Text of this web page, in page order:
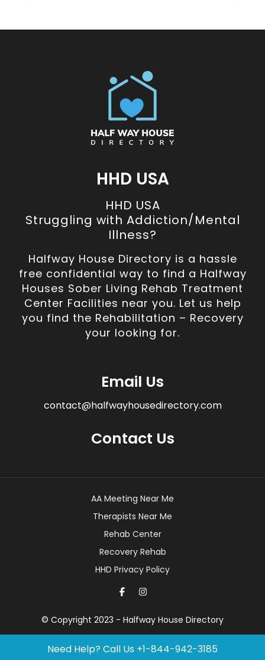
HHD USA
HHD USA
Struggling with Addiction/Mental
Illness?
Halfway House Directory is a hassle
free confidential way to find a Halfway
Houses Sober Living Rehab Treatment
Center Facilities near you. Let us help
you find the Rehabilitation – Recovery
your looking for.
Email Us
contact@halfwayhousedirectory.com
Contact Us
Need Help? Call Us +1-844-942-3185
© Copyright 2023 - Halfway House Directory
AA Meeting Near Me
Therapists Near Me
Rehab Center
Recovery Rehab
HHD Privacy Policy